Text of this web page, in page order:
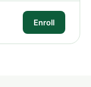
Enroll